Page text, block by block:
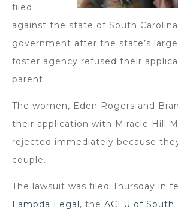
filed
against the state of South
government after the state’s
foster agency refused their
parent.
The women, Eden Rogers and
their application with Miracle Hill
rejected immediately because
couple.
The lawsuit was filed Thursday in
Lambda Legal, the ACLU of South